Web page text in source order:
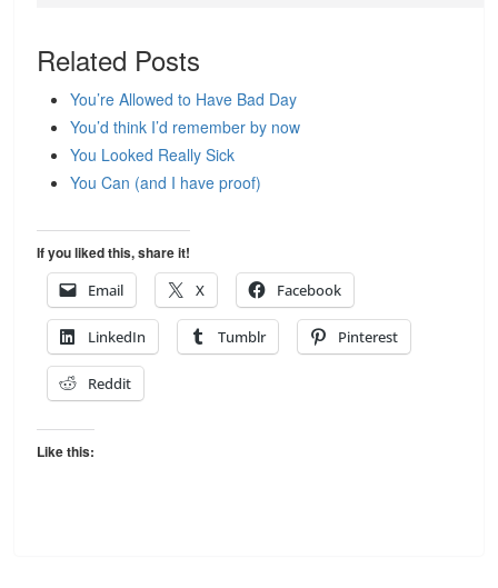
Related Posts
You’re Allowed to Have Bad Day
You’d think I’d remember by now
You Looked Really Sick
You Can (and I have proof)
If you liked this, share it!
Email
X Facebook
LinkedIn Tumblr Pinterest
Reddit
Like this: